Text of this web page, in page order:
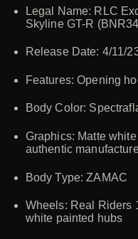
Legal Name: RLC
Skyline GT-R
Release Date: 4/11/
Features: Opening
Body Color:
Graphics: Matte
authentic
Body Type: ZAMAC
Wheels: Real Riders
white painted hubs